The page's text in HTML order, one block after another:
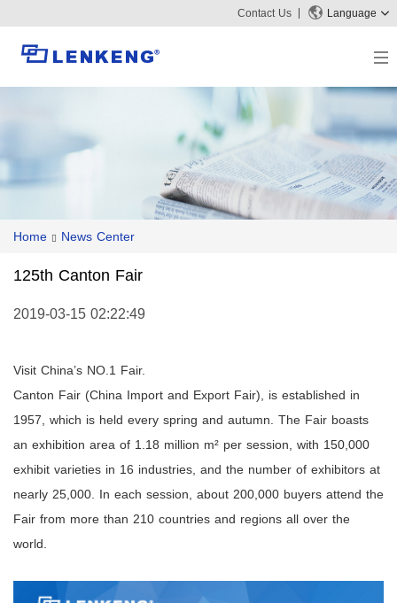
Contact Us Language
Company Overview
KVM
Video Signal Processing
Company News
Tech Support
Downloads
Search
Home News Center
125th Canton Fair
2019-03-15 02:22:49
Visit China’s NO.1 Fair.
Canton Fair (China Import and Export Fair), is established in
1957, which is held every spring and autumn. The Fair boasts
an exhibition area of 1.18 million m² per session, with 150,000
exhibit varieties in 16 industries, and the number of exhibitors at
nearly 25,000. In each session, about 200,000 buyers attend the
Fair from more than 210 countries and regions all over the
world.